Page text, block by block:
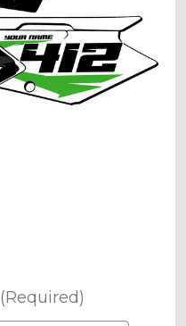
(Required)